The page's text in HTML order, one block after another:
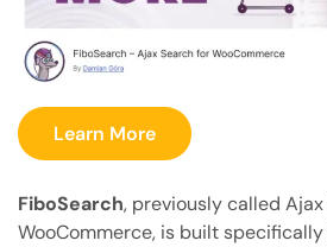
Learn More
FiboSearch, previously called
WooCommerce, is built